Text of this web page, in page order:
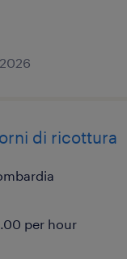
di ricottura
per hour